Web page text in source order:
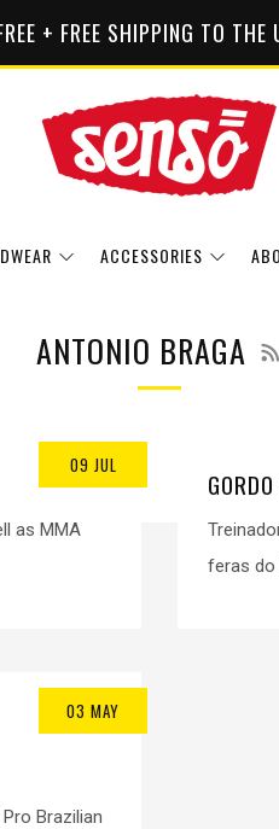
+ FREE SHIPPING TO
ACCESSORIES
ANTONIO BRAGA
09 JUL
as MMA
feras do
03 MAY
Brazilian